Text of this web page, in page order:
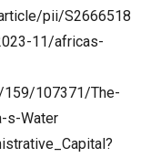
pii/S2666518
11/africas-
107371/The-
s-Water